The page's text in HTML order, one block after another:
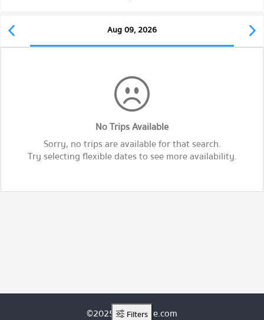
Aug 09, 2026
No Trips Available
Sorry, no trips are available for that search.
Try selecting flexible dates to see more availability.
Filters
©2025 ThaiRoute.com